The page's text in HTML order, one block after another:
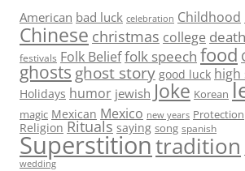
American bad luck celebration Childhood
Chinese christmas college death
festivals Folk Belieffolk speech food
ghosts ghost story good luck high
Holidays humor jewish Joke Korean
magic Mexican Mexico new years Protection
Religion Rituals saying song spanish
Superstitiontradition
wedding